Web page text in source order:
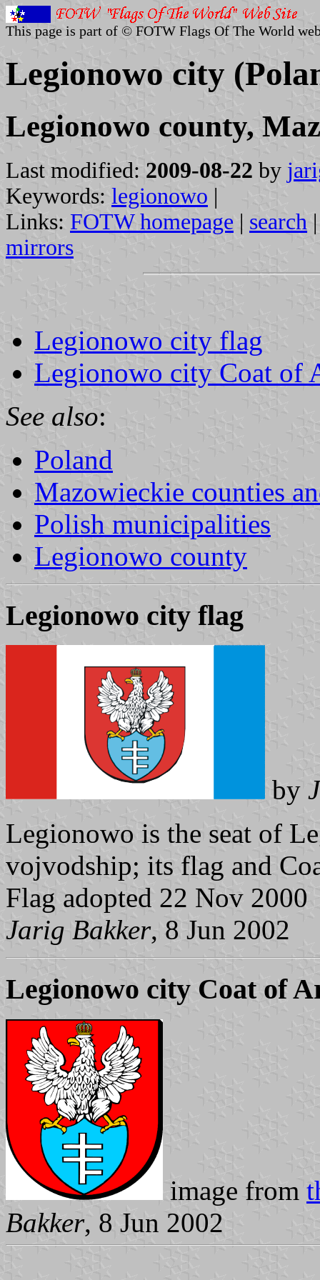
This page is part of © FOTW Flags Of The World
Legionowo city
Legionowo county,
Last modified: 2009-08-22 by
Keywords: legionowo |
Links: FOTW homepage | search
mirrors
Legionowo city flag
Legionowo city Coat of
See also:
Poland
Mazowieckie counties
Polish municipalities
Legionowo county
Legionowo city flag
by
Legionowo is the seat of
vojvodship; its flag and
Flag adopted 22 Nov 2000
Jarig Bakker, 8 Jun 2002
Legionowo city Coat of
image from
Bakker, 8 Jun 2002